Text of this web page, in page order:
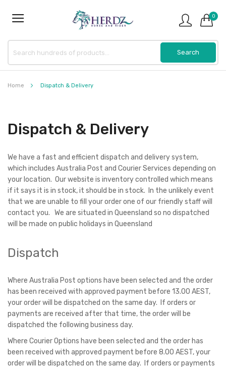
0
Home Dispatch & Delivery
Dispatch & Delivery
We have a fast and efficient dispatch and delivery system,
which includes Australia Post and Courier Services depending on
your location. Our website is inventory controlled which means
if it says it is in stock, it should be in stock. In the unlikely event
that we are unable to fill your order one of our friendly staff will
contact you. We are situated in Queensland so no dispatched
will be made on public holidays in Queensland
Dispatch
Where Australia Post options have been selected and the order
has been received with approved payment before 13.00 AEST,
your order will be dispatched on the same day. If orders or
payments are received after that time, the order will be
dispatched the following business day.
Where Courier Options have been selected and the order has
been received with approved payment before 8.00 AEST, your
order will be dispatched on the same day. If orders or payments